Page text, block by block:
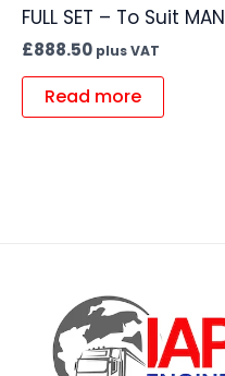
FULL SET – To Suit MAN
£888.50 plus VAT
Read more